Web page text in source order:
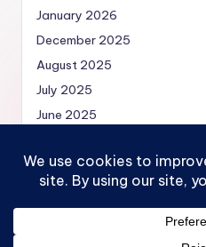
January 2026
December 2025
August 2025
July 2025
June 2025